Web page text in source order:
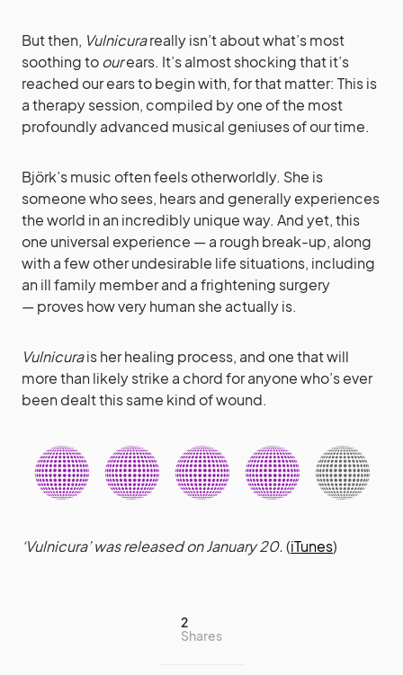
But then, Vulnicurareally isn’t about what’s most
soothing toourears. It’s almost shocking that it’s
reached our ears to begin with, for that matter: This is
a therapy session, compiled by one of the most
profoundly advanced musical geniuses of our time.
Björk’s music often feels otherworldly. She is
someone who sees, hears and generally experiences
the world in an incredibly unique way. And yet, this
one universal experience — a rough break-up, along
with a few other undesirable life situations, including
an ill family member and a frightening surgery
— proves how very human she actually is.
Vulnicurais her healing process, and one that will
more than likely strike a chord for anyone who’s ever
been dealt this same kind of wound.
‘Vulnicura’ was released on January 20.(iTunes)
2
Shares